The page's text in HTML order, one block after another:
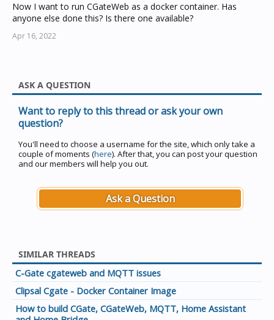
Now I want to run CGateWeb as a docker container. Has
anyone else done this? Is there one available?
Apr 16, 2022
ASK A QUESTION
Want to reply to this thread or ask your own
question?
You'll need to choose a username for the site, which only take a
couple of moments (here). After that, you can post your question
and our members will help you out.
Ask a Question
SIMILAR THREADS
C-Gate cgateweb and MQTT issues
Clipsal Cgate - Docker Container Image
How to build CGate, CGateWeb, MQTT, Home Assistant